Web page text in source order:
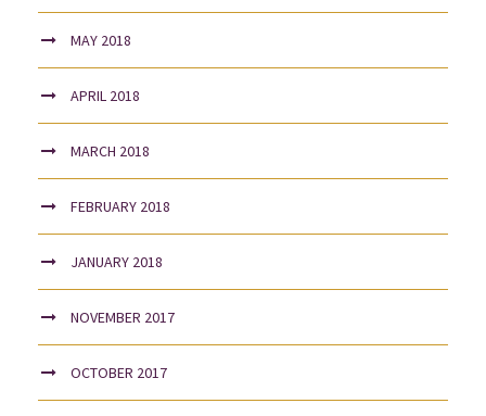
MAY 2018
APRIL 2018
MARCH 2018
FEBRUARY 2018
JANUARY 2018
NOVEMBER 2017
OCTOBER 2017